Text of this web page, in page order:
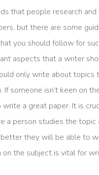
that people research
but there are some
you should follow for
aspects that a writer
only write about topics
If someone isn’t keen on
write a great paper. It is
a person studies the topic
they will be able to
on the subject is vital for